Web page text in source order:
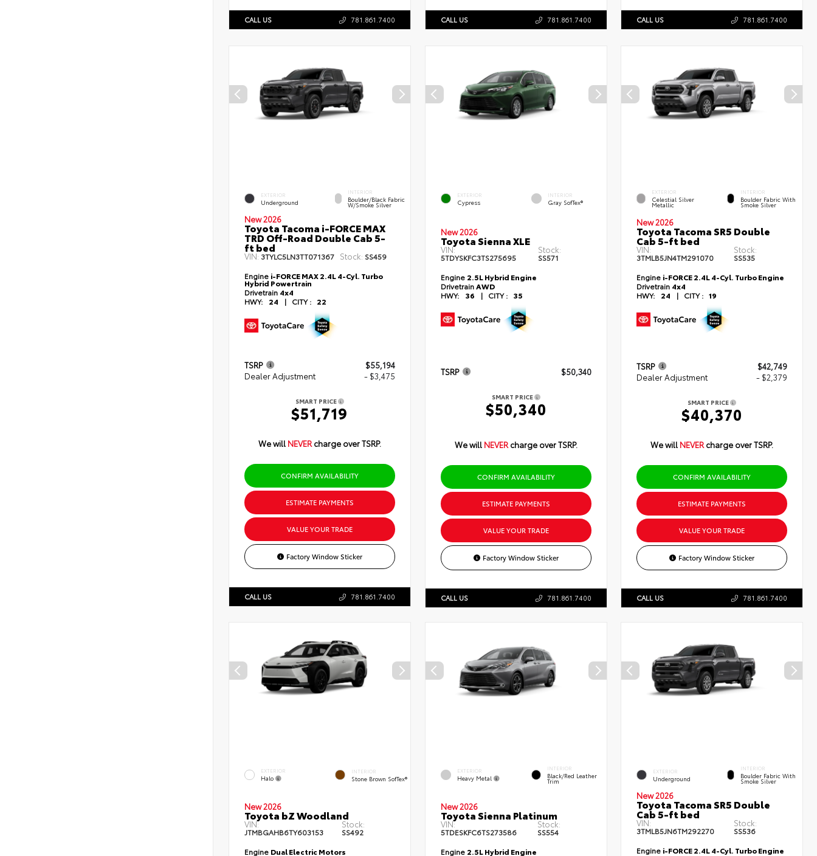
CALL US 781.861.7400 CALL US 781.861.7400 CALL US 781.861.7400
EXTERIOR
Underground
INTERIOR
Boulder/Black Fabric
W/Smoke Silver
New 2026
Toyota Tacoma i-FORCE MAX
TRD Off-Road Double Cab 5-
ft bed
VIN: 3TYLC5LN3TT071367 Stock: SS459
Engine i-FORCE MAX 2.4L 4-Cyl. Turbo
Hybrid Powertrain
Drivetrain 4x4
HWY:
24 | CITY : 22
TSRP
$55,194
Dealer Adjustment
- $3,475
SMART PRICE
$51,719
We will NEVER charge over TSRP.
CONFIRM AVAILABILITY
ESTIMATE PAYMENTS
VALUE YOUR TRADE
Factory Window Sticker
CALL US 781.861.7400
EXTERIOR
Cypress
INTERIOR
Gray SofTex®
New 2026
Toyota Sienna XLE
VIN:
5TDYSKFC3TS275695
Stock:
SS571
Engine 2.5L Hybrid Engine
DrivetrainAWD
HWY:
36 | CITY : 35
TSRP $50,340
SMART PRICE
$50,340
We will NEVER charge over TSRP.
CONFIRM AVAILABILITY
ESTIMATE PAYMENTS
VALUE YOUR TRADE
Factory Window Sticker
CALL US 781.861.7400
EXTERIOR
Celestial Silver
Metallic
INTERIOR
Boulder Fabric With
Smoke Silver
New 2026
Toyota Tacoma SR5 Double
Cab 5-ft bed
VIN:
3TMLB5JN4TM291070
Stock:
SS535
Engine i-FORCE 2.4L 4-Cyl. Turbo Engine
Drivetrain 4x4
HWY:
24 | CITY : 19
TSRP
$42,749
Dealer Adjustment
- $2,379
SMART PRICE
$40,370
We will NEVER charge over TSRP.
CONFIRM AVAILABILITY
ESTIMATE PAYMENTS
VALUE YOUR TRADE
Factory Window Sticker
CALL US 781.861.7400
EXTERIOR
Halo
INTERIOR
Stone Brown SofTex®
New 2026
Toyota bZ Woodland
VIN:
JTMBGAHB6TY603153
Stock:
SS492
Engine Dual Electric Motors
EXTERIOR
Heavy Metal
INTERIOR
Black/Red Leather
Trim
New 2026
Toyota Sienna Platinum
VIN:
5TDESKFC6TS273586
Stock:
SS554
Engine 2.5L Hybrid Engine
EXTERIOR
Underground
INTERIOR
Boulder Fabric With
Smoke Silver
New 2026
Toyota Tacoma SR5 Double
Cab 5-ft bed
VIN:
3TMLB5JN6TM292270
Stock:
SS536
Engine i-FORCE 2.4L 4-Cyl. Turbo Engine